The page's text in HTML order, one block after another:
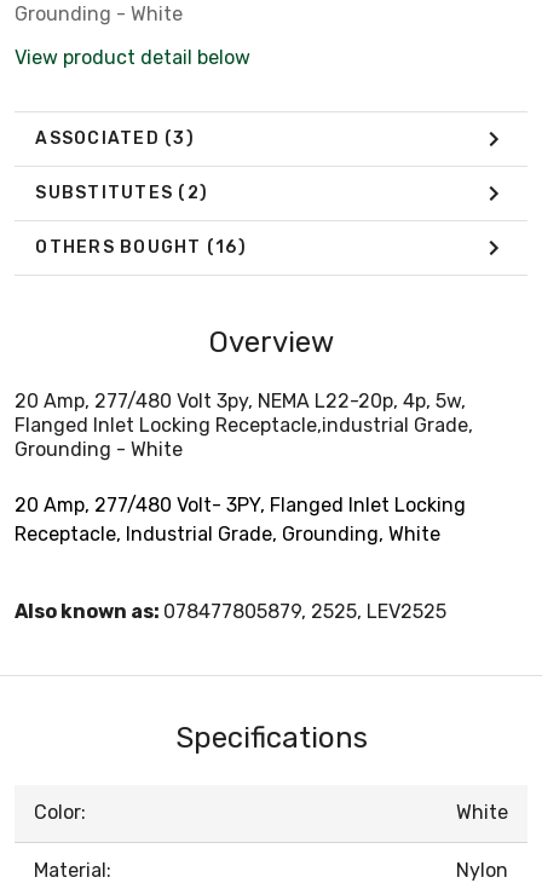
Grounding - White
View product detail below
ASSOCIATED (3)
SUBSTITUTES (2)
OTHERS BOUGHT (16)
Overview
20 Amp, 277/480 Volt 3py, NEMA L22-20p, 4p, 5w,
Flanged Inlet Locking Receptacle,industrial Grade,
Grounding - White
20 Amp, 277/480 Volt- 3PY, Flanged Inlet Locking
Receptacle, Industrial Grade, Grounding, White
Also known as: 078477805879, 2525, LEV2525
Specifications
Color: White
Material: Nylon